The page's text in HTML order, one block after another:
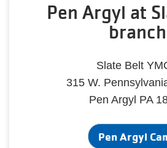
Pen Argyl at
branch
Slate Belt
315 W.
Pen Argyl PA
Pen Argyl